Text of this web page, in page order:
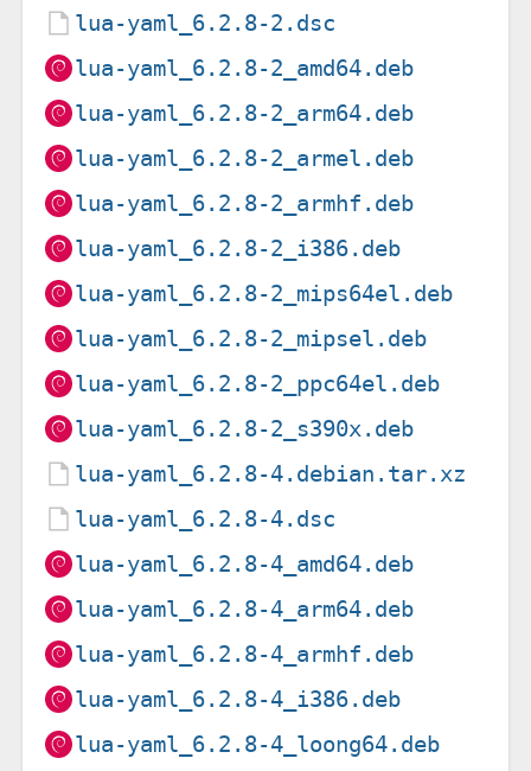
lua-yaml_6.2.8-2.dsc
lua-yaml_6.2.8-2_amd64.deb
lua-yaml_6.2.8-2_arm64.deb
lua-yaml_6.2.8-2_armel.deb
lua-yaml_6.2.8-2_armhf.deb
lua-yaml_6.2.8-2_i386.deb
lua-yaml_6.2.8-2_mips64el.deb
lua-yaml_6.2.8-2_mipsel.deb
lua-yaml_6.2.8-2_ppc64el.deb
lua-yaml_6.2.8-2_s390x.deb
lua-yaml_6.2.8-4.debian.tar.xz
lua-yaml_6.2.8-4.dsc
lua-yaml_6.2.8-4_amd64.deb
lua-yaml_6.2.8-4_arm64.deb
lua-yaml_6.2.8-4_armhf.deb
lua-yaml_6.2.8-4_i386.deb
lua-yaml_6.2.8-4_loong64.deb